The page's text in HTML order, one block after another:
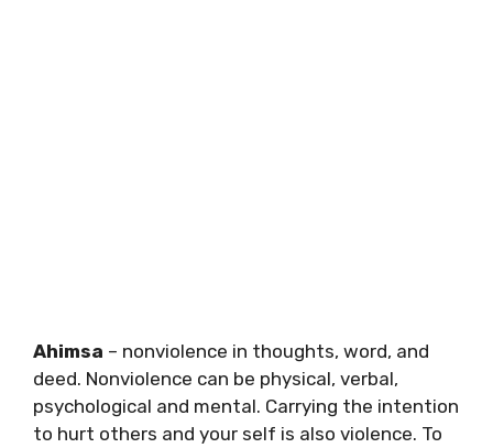
Ahimsa – nonviolence in thoughts, word, and
deed. Nonviolence can be physical, verbal,
psychological and mental. Carrying the intention
to hurt others and your self is also violence. To